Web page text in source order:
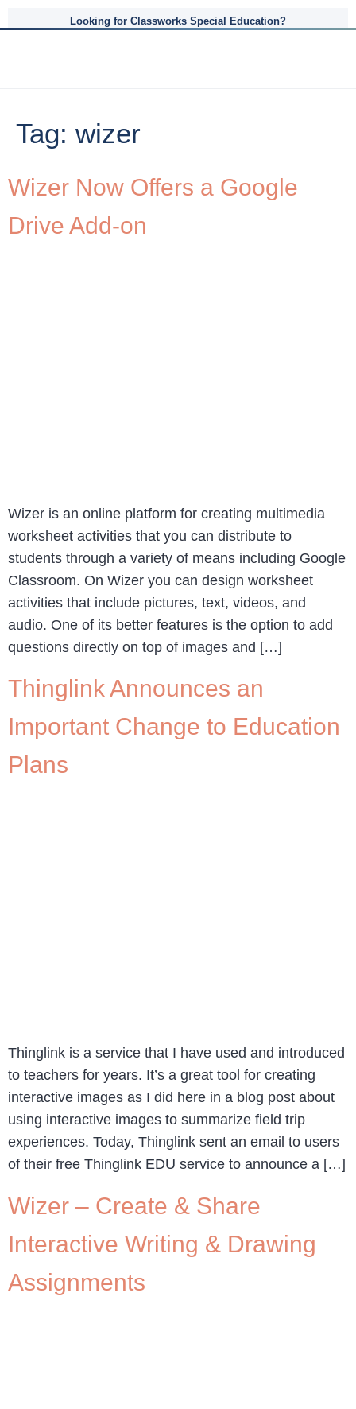
Looking for Classworks Special Education?
Tag: wizer
Wizer Now Offers a Google
Drive Add-on
Wizer is an online platform for creating multimedia
worksheet activities that you can distribute to
students through a variety of means including Google
Classroom. On Wizer you can design worksheet
activities that include pictures, text, videos, and
audio. One of its better features is the option to add
questions directly on top of images and […]
Thinglink Announces an
Important Change to Education
Plans
Thinglink is a service that I have used and introduced
to teachers for years. It’s a great tool for creating
interactive images as I did here in a blog post about
using interactive images to summarize field trip
experiences. Today, Thinglink sent an email to users
of their free Thinglink EDU service to announce a […]
Wizer – Create & Share
Interactive Writing & Drawing
Assignments